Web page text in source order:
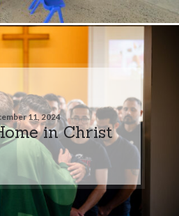
11, 2024
in Christ